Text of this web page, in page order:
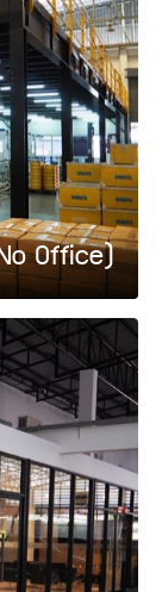
Office)